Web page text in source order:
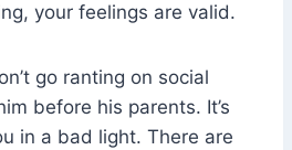
your feelings are valid.
go ranting on social
before his parents. It’s
in a bad light. There are